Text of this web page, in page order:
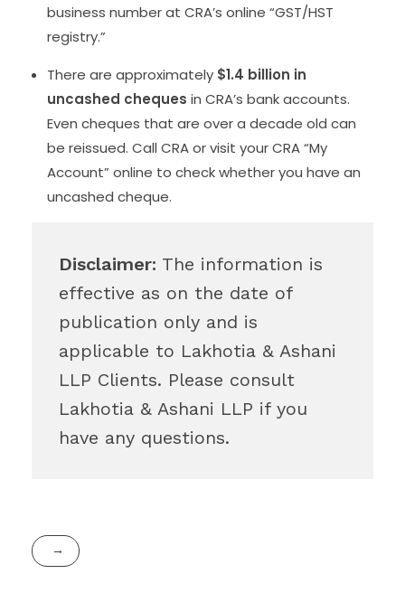
business number at CRA’s online “GST/HST
registry.”
There are approximately $1.4 billion in
uncashed cheques in CRA’s bank accounts.
Even cheques that are over a decade old can
be reissued. Call CRA or visit your CRA “My
Account” online to check whether you have an
uncashed cheque.
Disclaimer: The information is
effective as on the date of
publication only and is
applicable to Lakhotia & Ashani
LLP Clients. Please consult
Lakhotia & Ashani LLP if you
have any questions.